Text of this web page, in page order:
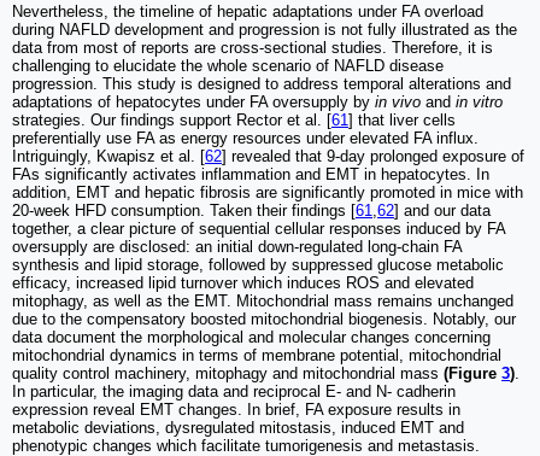
Nevertheless, the timeline of hepatic adaptations under FA overload
during NAFLD development and progression is not fully illustrated as the
data from most of reports are cross-sectional studies. Therefore, it is
challenging to elucidate the whole scenario of NAFLD disease
progression. This study is designed to address temporal alterations and
adaptations of hepatocytes under FA oversupply by in vivo and in vitro
strategies. Our findings support Rector et al. [61] that liver cells
preferentially use FA as energy resources under elevated FA influx.
Intriguingly, Kwapisz et al. [62] revealed that 9-day prolonged exposure of
FAs significantly activates inflammation and EMT in hepatocytes. In
addition, EMT and hepatic fibrosis are significantly promoted in mice with
20-week HFD consumption. Taken their findings [61 62] and our data
together, a clear picture of sequential cellular responses induced by FA
oversupply are disclosed: an initial down-regulated long-chain FA
synthesis and lipid storage, followed by suppressed glucose metabolic
efficacy, increased lipid turnover which induces ROS and elevated
mitophagy, as well as the EMT. Mitochondrial mass remains unchanged
due to the compensatory boosted mitochondrial biogenesis. Notably, our
data document the morphological and molecular changes concerning
mitochondrial dynamics in terms of membrane potential, mitochondrial
quality control machinery, mitophagy and mitochondrial mass (Figure 3)
In particular, the imaging data and reciprocal E- and N- cadherin
expression reveal EMT changes. In brief, FA exposure results in
metabolic deviations, dysregulated mitostasis, induced EMT and
phenotypic changes which facilitate tumorigenesis and metastasis.